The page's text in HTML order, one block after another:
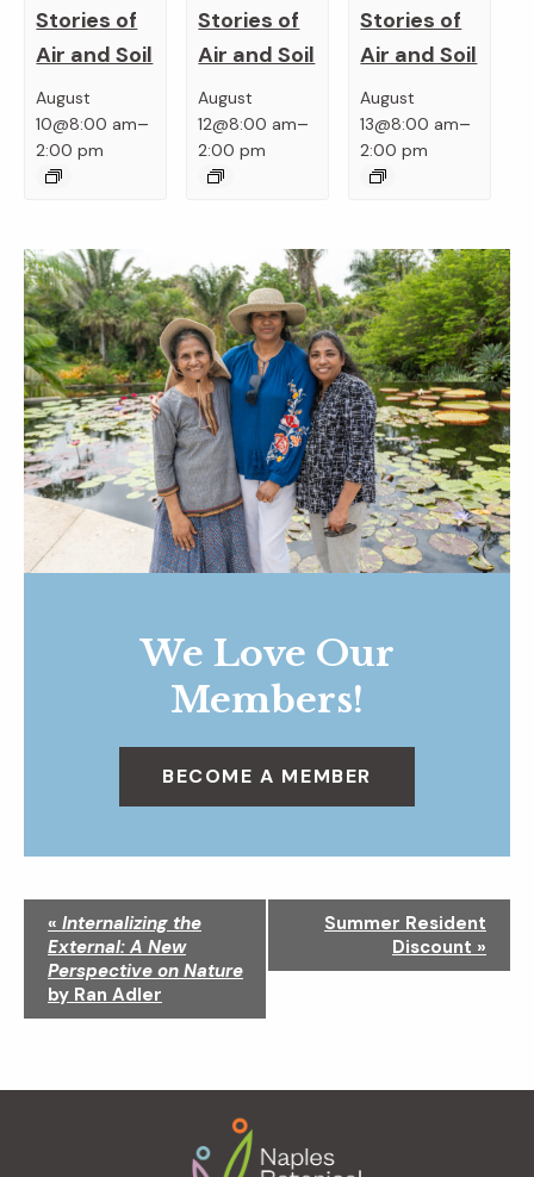
Stories of
Air and Soil
August
10@8:00 am–
2:00 pm
Stories of
Air and Soil
August
12@8:00 am–
2:00 pm
Stories of
Air and Soil
August
13@8:00 am–
2:00 pm
We Love Our
Members!
BECOME A MEMBER
g
« Internalizing the
External: A New
Perspective on Nature
by Ran Adler
Summer Resident
Discount »